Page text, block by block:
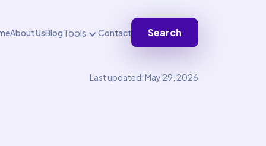
About UsBlogTools Contact Search
Last updated: May 29, 2026